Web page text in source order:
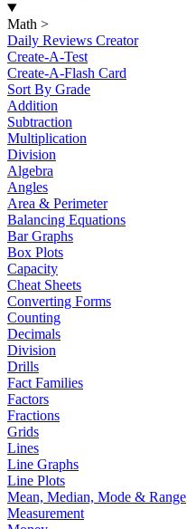
Math >
Daily Reviews Creator
Create-A-Test
Create-A-Flash Card
Sort By Grade
Addition
Subtraction
Multiplication
Division
Algebra
Angles
Area & Perimeter
Balancing Equations
Bar Graphs
Box Plots
Capacity
Cheat Sheets
Converting Forms
Counting
Decimals
Division
Drills
Fact Families
Factors
Fractions
Grids
Lines
Line Graphs
Line Plots
Mean, Median, Mode & Range
Measurement